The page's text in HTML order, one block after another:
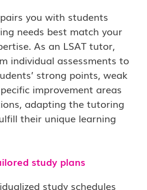
you with students
needs best match your
As an LSAT tutor,
individual assessments to
strong points, weak
improvement areas
adapting the tutoring
their unique learning
study plans
study schedules